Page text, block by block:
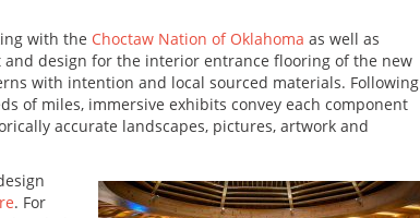
with the Choctaw Nation of Oklahoma as well as
design for the interior entrance flooring of the new
with intention and local sourced materials. Following
of miles, immersive exhibits convey each component
accurate landscapes, pictures, artwork and
. For